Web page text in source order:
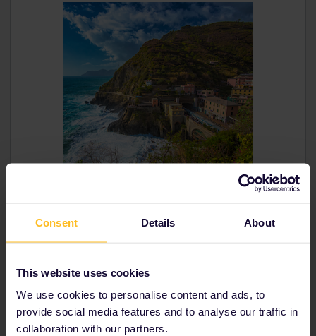
Consent Details About
This website uses cookies
We use cookies to personalise content and ads, to
provide social media features and to analyse our traffic in
collaboration with our partners.
The West Highland Line
Scenic route: Fort William to Mallaig
Country: Scotland,Great Britain